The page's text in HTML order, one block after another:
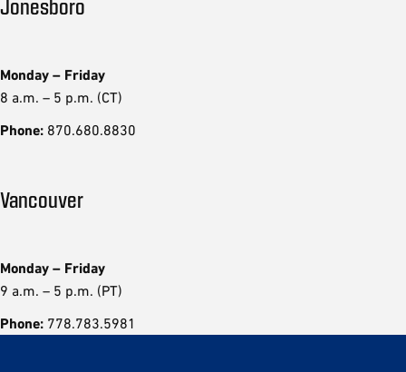
Jonesboro
Monday – Friday
8 a.m. – 5 p.m. (CT)
Phone: 870.680.8830
Vancouver
Monday – Friday
9 a.m. – 5 p.m. (PT)
Phone: 778.783.5981